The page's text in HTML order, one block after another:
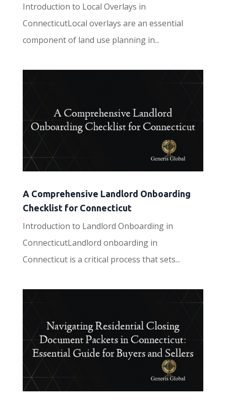
Introduction to Local Overlays in
ConnecticutLocal overlays are an essential
component of land use planning in...
A Comprehensive Landlord Onboarding
Checklist for Connecticut
Introduction to Landlord Onboarding in
ConnecticutLandlord onboarding in
Connecticut is a critical process that sets...